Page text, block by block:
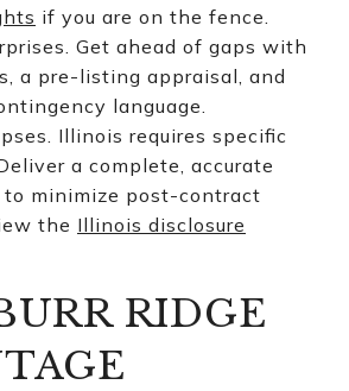
if you are on the fence.
Get ahead of gaps with
a pre-listing appraisal, and
language.
Illinois requires specific
a complete, accurate
to minimize post-contract
the Illinois disclosure
RIDGE